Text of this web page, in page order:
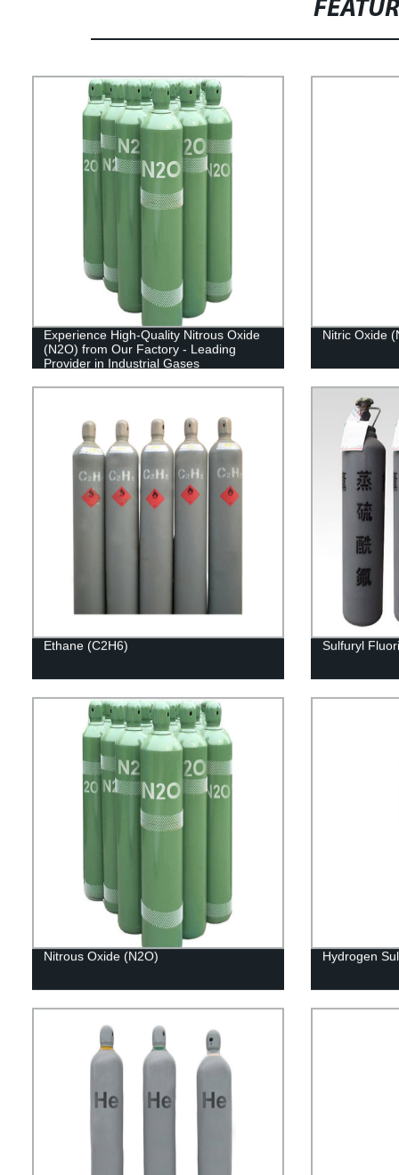
Experience High-Quality Nitrous Oxide
(N2O) from Our Factory - Leading
Provider in Industrial Gases
Nitric Oxide
Ethane (C2H6) Sulfuryl
Nitrous Oxide (N2O) Hydrogen